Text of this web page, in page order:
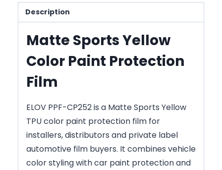
Description
Matte Sports Yellow
Color Paint Protection
Film
ELOV PPF-CP252 is a Matte Sports Yellow
TPU color paint protection film for
installers, distributors and private label
automotive film buyers. It combines vehicle
color styling with car paint protection and